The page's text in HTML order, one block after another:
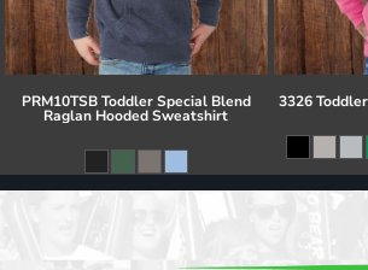
PRM10TSB Toddler Special Blend
Raglan Hooded Sweatshirt
3326